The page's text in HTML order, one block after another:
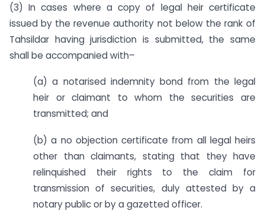
(3) In cases where a copy of legal heir certificate
issued by the revenue authority not below the rank of
Tahsildar having jurisdiction is submitted, the same
shall be accompanied with–
(a) a notarised indemnity bond from the legal
heir or claimant to whom the securities are
transmitted; and
(b) a no objection certificate from all legal heirs
other than claimants, stating that they have
relinquished their rights to the claim for
transmission of securities, duly attested by a
notary public or by a gazetted officer.